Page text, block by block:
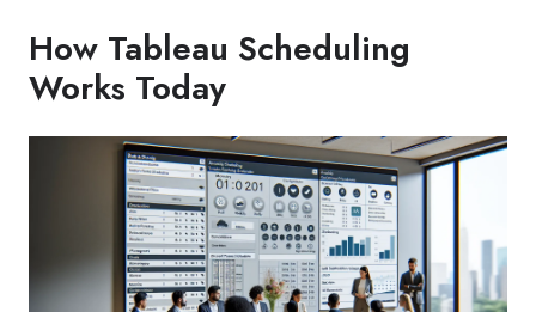
How Tableau Scheduling
Works Today